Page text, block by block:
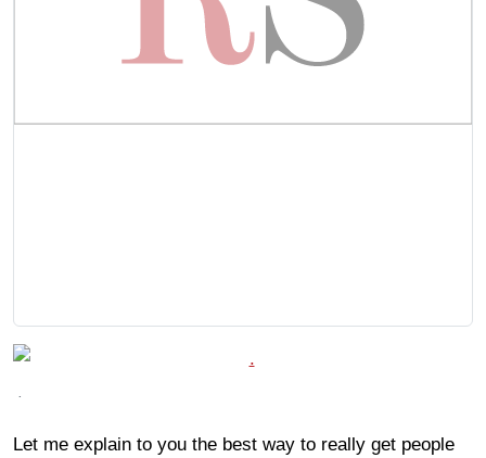
.
Let me explain to you the best way to really get people